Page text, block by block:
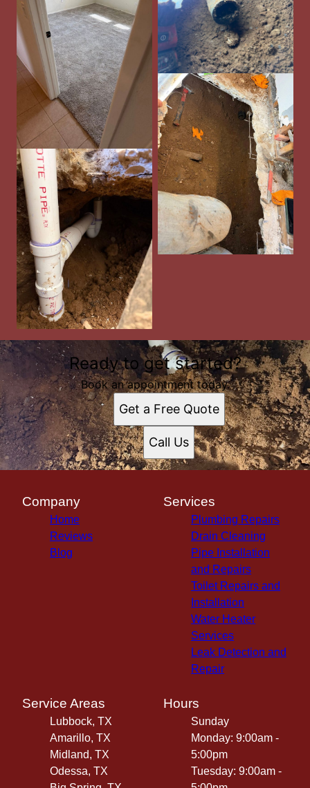
Ready to get started?
Book an appointment today.
Get a Free Quote
Call Us
Company
Home
Reviews
Blog
Services
Plumbing Repairs
Drain Cleaning
Pipe Installation
and Repairs
Toilet Repairs and
Installation
Water Heater
Services
Leak Detection and
Repair
Service Areas
Lubbock, TX
Amarillo, TX
Midland, TX
Odessa, TX
Hours
Sunday
Monday: 9:00am -
5:00pm
Tuesday: 9:00am -